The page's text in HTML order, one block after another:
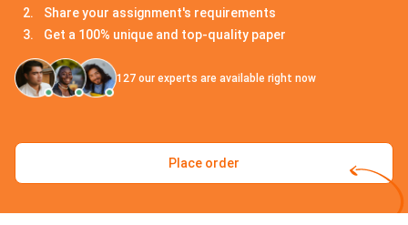
Share your assignment's requirements
Get a 100% unique and top-quality paper
127 our experts are available right now
Place order